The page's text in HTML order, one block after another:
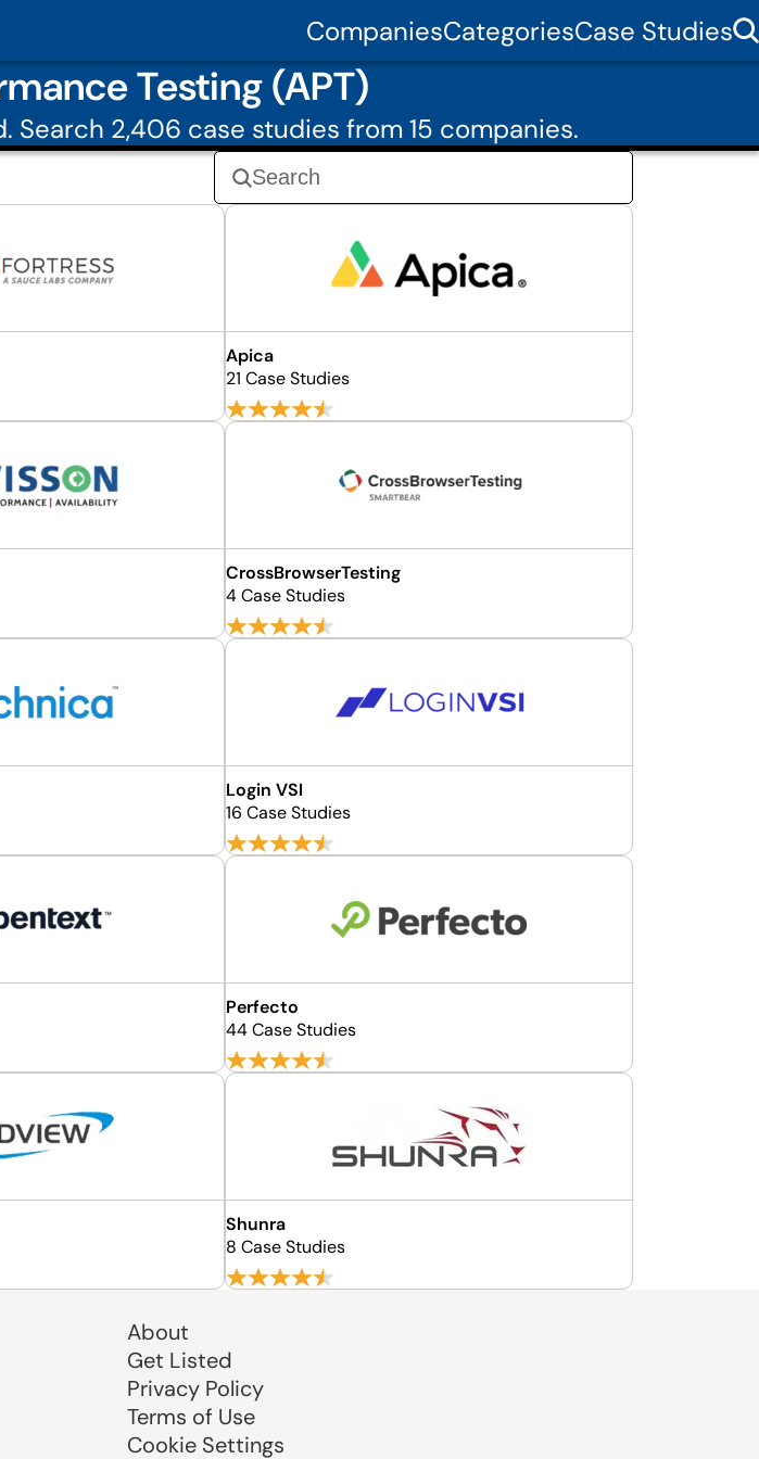
CompaniesCategoriesCase Studies
Testing (APT)
2,406 case studies from 15 companies.
Apica
21 Case Studies
CrossBrowserTesting
4 Case Studies
Login VSI
16 Case Studies
Perfecto
44 Case Studies
Shunra
8 Case Studies
About
Get Listed
Privacy Policy
Terms of Use
Cookie Settings